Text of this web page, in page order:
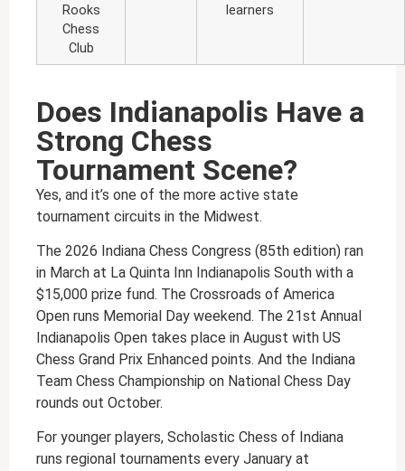
Rooks
Chess
Club
learners
Does Indianapolis Have a
Strong Chess
Tournament Scene?
Yes, and it’s one of the more active state
tournament circuits in the Midwest.
The 2026 Indiana Chess Congress (85th edition) ran
in March at La Quinta Inn Indianapolis South with a
$15,000 prize fund. The Crossroads of America
Open runs Memorial Day weekend. The 21st Annual
Indianapolis Open takes place in August with US
Chess Grand Prix Enhanced points. And the Indiana
Team Chess Championship on National Chess Day
rounds out October.
For younger players, Scholastic Chess of Indiana
runs regional tournaments every January at